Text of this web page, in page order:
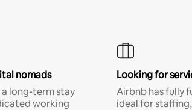
nomads
long-term stay
working
Looking for
Airbnb has fully
ideal for